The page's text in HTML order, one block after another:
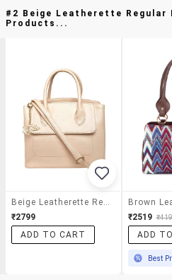
#2 Beige Leatherette Regular
Products...
₹2799
ADD TO CART
₹2519
ADD
Best